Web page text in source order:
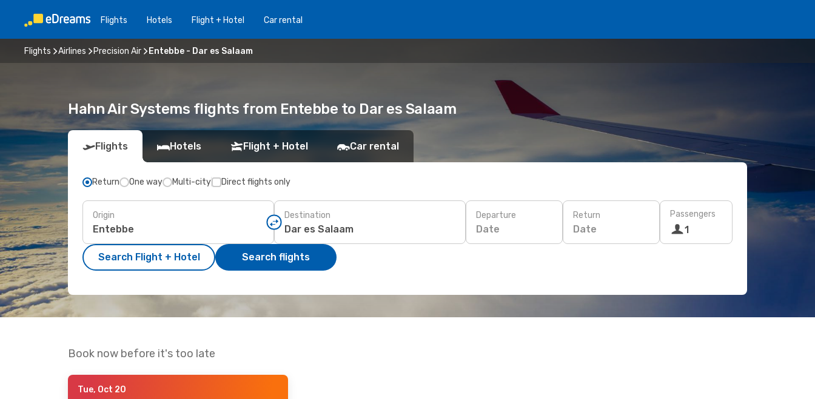
Flights Hotels Flight + Hotel Car rental
Flights Airlines Precision Air Entebbe - Dar es Salaam
Hahn Air Systems flights from Entebbe to Dar es Salaam
Flights Hotels Flight + Hotel Car rental
Return One way Multi-city Direct flights only
Origin Destination Departure
Date
Return
Date
Passengers
1
Search Flight + Hotel Search flights
Book now before it's too late
Tue, Oct 20